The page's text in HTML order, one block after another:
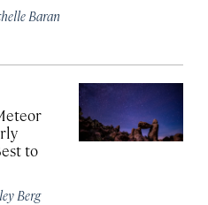
Baran
to
Berg